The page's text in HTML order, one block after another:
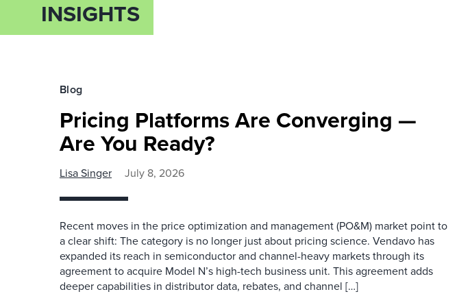
INSIGHTS
Blog
Pricing Platforms Are Converging —
Are You Ready?
Lisa Singer July 8, 2026
Recent moves in the price optimization and management (PO&M) market point to
a clear shift: The category is no longer just about pricing science. Vendavo has
expanded its reach in semiconductor and channel-heavy markets through its
agreement to acquire Model N’s high-tech business unit. This agreement adds
deeper capabilities in distributor data, rebates, and channel […]